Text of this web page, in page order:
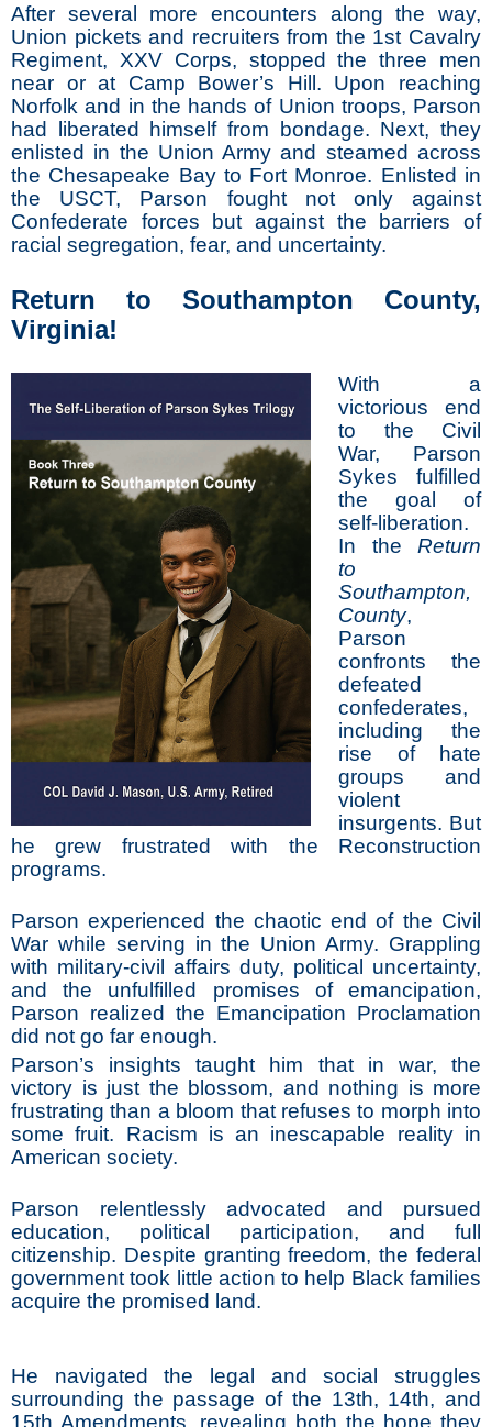
After several more encounters along the way,
Union pickets and recruiters from the 1st Cavalry
Regiment, XXV Corps, stopped the three men
near or at Camp Bower’s Hill. Upon reaching
Norfolk and in the hands of Union troops, Parson
had liberated himself from bondage. Next, they
enlisted in the Union Army and steamed across
the Chesapeake Bay to Fort Monroe. Enlisted in
the USCT, Parson fought not only against
Confederate forces but against the barriers of
racial segregation, fear, and uncertainty.
Return to Southampton County,
Virginia!
With a
victorious end
to the Civil
War, Parson
Sykes fulfilled
the goal of
self-liberation.
In the Return
to
Southampton,
County,
Parson
confronts the
defeated
confederates,
including the
rise of hate
groups and
violent
insurgents. But
he grew frustrated with the Reconstruction
programs.
Parson experienced the chaotic end of the Civil
War while serving in the Union Army. Grappling
with military-civil affairs duty, political uncertainty,
and the unfulfilled promises of emancipation,
Parson realized the Emancipation Proclamation
did not go far enough.
Parson’s insights taught him that in war, the
victory is just the blossom, and nothing is more
frustrating than a bloom that refuses to morph into
some fruit. Racism is an inescapable reality in
American society.
Parson relentlessly advocated and pursued
education, political participation, and full
citizenship. Despite granting freedom, the federal
government took little action to help Black families
acquire the promised land.
He navigated the legal and social struggles
surrounding the passage of the 13th, 14th, and
15th Amendments, revealing both the hope they